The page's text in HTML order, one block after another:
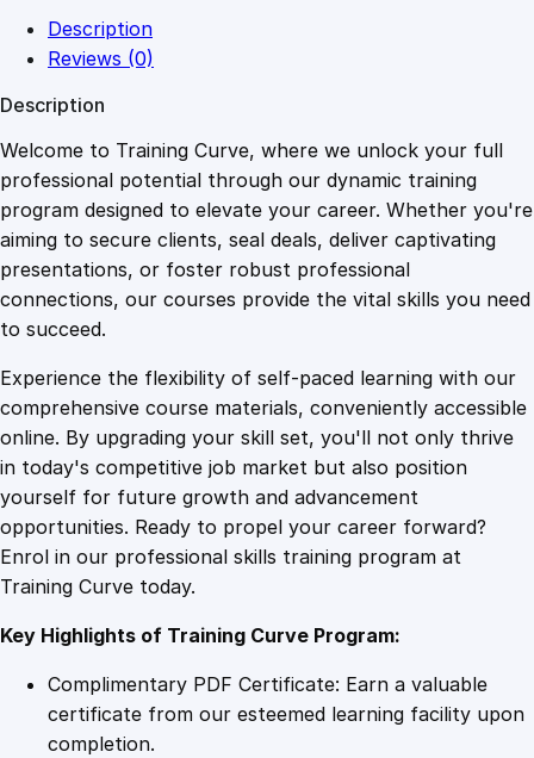
1
0
9
.
4
9
.
4
9
.
b
s
O
v
e
r
g
h
t
w
i
t
h
a
d
p
Description
Reviews (0)
Description
Welcome to Training Curve, where we unlock your full
professional potential through our dynamic training
program designed to elevate your career. Whether you're
aiming to secure clients, seal deals, deliver captivating
presentations, or foster robust professional
connections, our courses provide the vital skills you need
to succeed.
Experience the flexibility of self-paced learning with our
comprehensive course materials, conveniently accessible
online. By upgrading your skill set, you'll not only thrive
in today's competitive job market but also position
yourself for future growth and advancement
opportunities. Ready to propel your career forward?
Enrol in our professional skills training program at
Training Curve today.
Key Highlights of Training Curve Program:
Complimentary PDF Certificate: Earn a valuable
certificate from our esteemed learning facility upon
completion.